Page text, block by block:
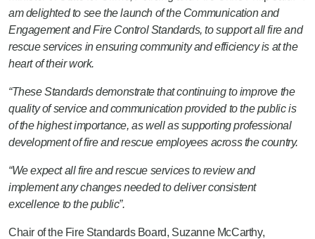
am delighted to see the launch of the Communication and
Engagement and Fire Control Standards, to support all fire and
rescue services in ensuring community and efficiency is at the
heart of their work.
“These Standards demonstrate that continuing to improve the
quality of service and communication provided to the public is
of the highest importance, as well as supporting professional
development of fire and rescue employees across the country.
“We expect all fire and rescue services to review and
implement any changes needed to deliver consistent
excellence to the public”.
Chair of the Fire Standards Board, Suzanne McCarthy,